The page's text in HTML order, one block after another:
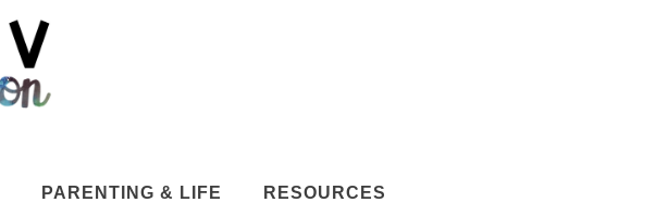
PARENTING & LIFE RESOURCES